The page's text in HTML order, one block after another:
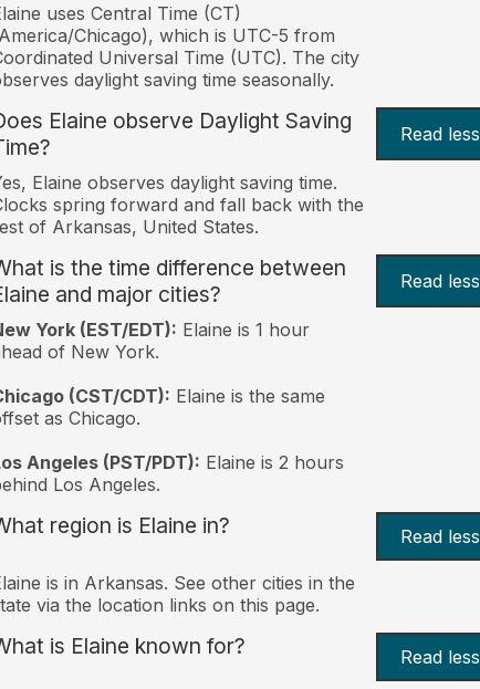
uses Central Time (CT)
Chicago), which is UTC-5 from
Universal Time (UTC). The city
daylight saving time seasonally.
Elaine observe Daylight Saving
Read less
Elaine observes daylight saving time.
spring forward and fall back with the
of Arkansas, United States.
is the time difference between
and major cities?
Read less
York (EST/EDT): Elaine is 1 hour
of New York.
(CST/CDT): Elaine is the same
as Chicago.
Angeles (PST/PDT): Elaine is 2 hours
Los Angeles.
region is Elaine in? Read less
is in Arkansas. See other cities in the
via the location links on this page.
is Elaine known for? Read less